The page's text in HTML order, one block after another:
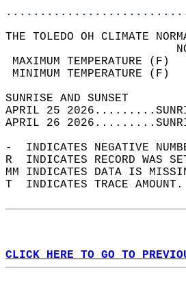
THE TOLEDO OH CLIMATE
MAXIMUM
MINIMUM
APRIL 25
APRIL 26
-  INDICATES NEGATIVE
R  INDICATES RECORD WAS
MM INDICATES DATA IS
T  INDICATES TRACE
CLICK HERE TO GO TO